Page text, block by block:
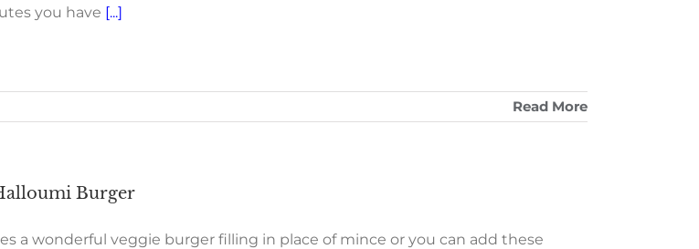
you have [...]
Read More
Burger
a wonderful veggie burger filling in place of mince or you can add these